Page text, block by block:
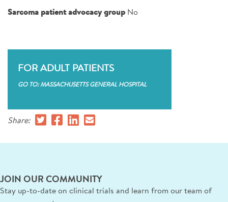
Sarcoma patient advocacy group No
FOR ADULT PATIENTS
GO TO: MASSACHUSETTS GENERAL HOSPITAL
Share:
JOIN OUR COMMUNITY
Stay up-to-date on clinical trials and learn from our team of